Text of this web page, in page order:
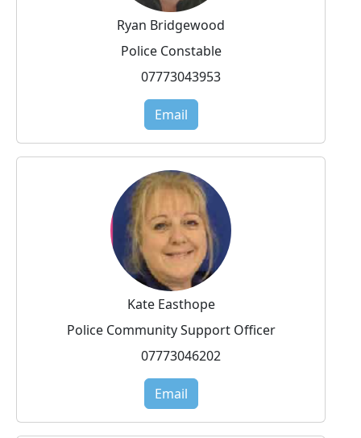
Ryan Bridgewood
Police Constable
07773043953
Email
Kate Easthope
Police Community Support Officer
07773046202
Email